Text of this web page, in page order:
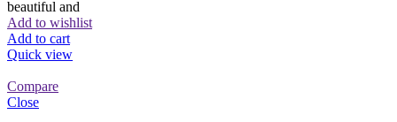
beautiful and
Add to wishlist
Add to cart
Quick view
Compare
Close